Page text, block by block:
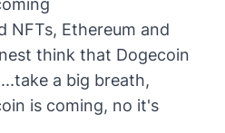
NFTs, Ethereum and
think that Dogecoin
a big breath,
is coming, no it's